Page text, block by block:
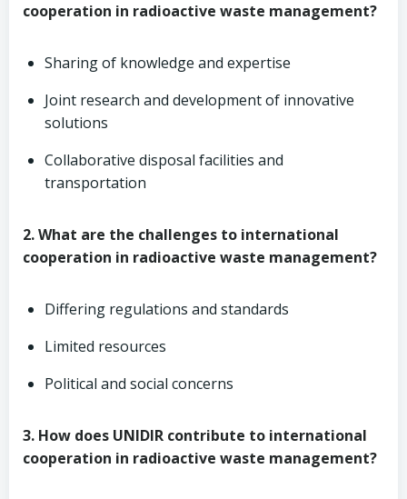
cooperation in radioactive waste management?
Sharing of knowledge and expertise
Joint research and development of innovative
solutions
Collaborative disposal facilities and
transportation
2. What are the challenges to international
cooperation in radioactive waste management?
Differing regulations and standards
Limited resources
Political and social concerns
3. How does UNIDIR contribute to international
cooperation in radioactive waste management?